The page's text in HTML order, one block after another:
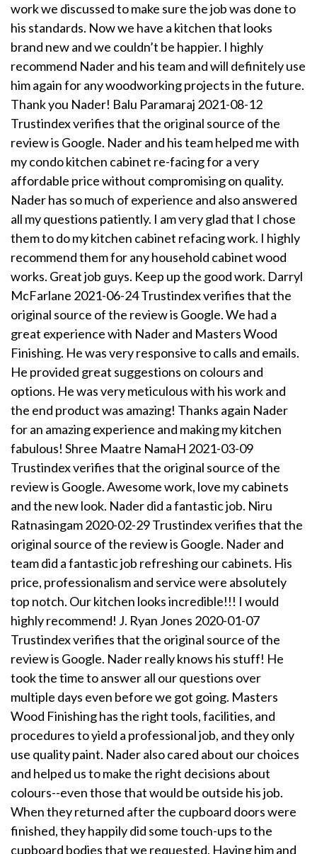
work we discussed to make sure the job was done to
his standards. Now we have a kitchen that looks
brand new and we couldn’t be happier. I highly
recommend Nader and his team and will definitely use
him again for any woodworking projects in the future.
Thank you Nader! Balu Paramaraj 2021-08-12
Trustindex verifies that the original source of the
review is Google. Nader and his team helped me with
my condo kitchen cabinet re-facing for a very
affordable price without compromising on quality.
Nader has so much of experience and also answered
all my questions patiently. I am very glad that I chose
them to do my kitchen cabinet refacing work. I highly
recommend them for any household cabinet wood
works. Great job guys. Keep up the good work. Darryl
McFarlane 2021-06-24 Trustindex verifies that the
original source of the review is Google. We had a
great experience with Nader and Masters Wood
Finishing. He was very responsive to calls and emails.
He provided great suggestions on colours and
options. He was very meticulous with his work and
the end product was amazing! Thanks again Nader
for an amazing experience and making my kitchen
fabulous! Shree Maatre NamaH 2021-03-09
Trustindex verifies that the original source of the
review is Google. Awesome work, love my cabinets
and the new look. Nader did a fantastic job. Niru
Ratnasingam 2020-02-29 Trustindex verifies that the
original source of the review is Google. Nader and
team did a fantastic job refreshing our cabinets. His
price, professionalism and service were absolutely
top notch. Our kitchen looks incredible!!! I would
highly recommend! J. Ryan Jones 2020-01-07
Trustindex verifies that the original source of the
review is Google. Nader really knows his stuff! He
took the time to answer all our questions over
multiple days even before we got going. Masters
Wood Finishing has the right tools, facilities, and
procedures to yield a professional job, and they only
use quality paint. Nader also cared about our choices
and helped us to make the right decisions about
colours--even those that would be outside his job.
When they returned after the cupboard doors were
finished, they happily did some touch-ups to the
cupboard bodies that we requested. Having him and